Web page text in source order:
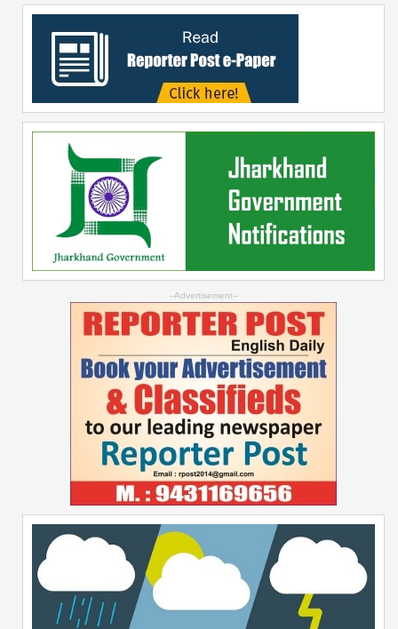
--Advertisement--